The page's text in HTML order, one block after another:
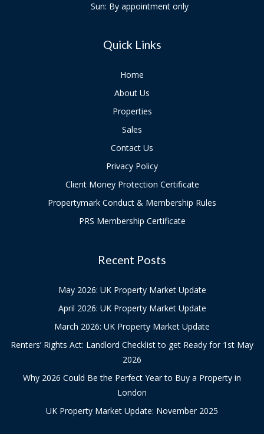
Sun: By appointment only
Quick Links
Home
About Us
Properties
Sales
Contact Us
Privacy Policy
Client Money Protection Certificate
Propertymark Conduct & Membership Rules
PRS Membership Certificate
Recent Posts
May 2026: UK Property Market Update
April 2026: UK Property Market Update
March 2026: UK Property Market Update
Renters’ Rights Act: Landlord Checklist to get Ready for 1st May
2026
Why 2026 Could Be the Perfect Year to Buy a Property in
London
UK Property Market Update: November 2025